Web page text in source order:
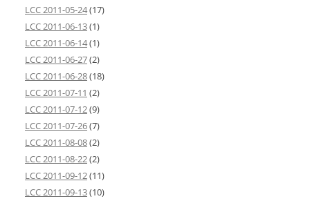
LCC 2011-05-24(17)
LCC 2011-06-13(1)
LCC 2011-06-14(1)
LCC 2011-06-27(2)
LCC 2011-06-28(18)
LCC 2011-07-11 (2)
LCC 2011-07-12(9)
LCC 2011-07-26(7)
LCC 2011-08-08(2)
LCC 2011-08-22(2)
LCC 2011-09-12(11)
LCC 2011-09-13(10)